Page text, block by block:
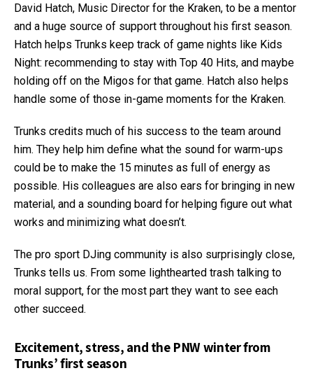
David Hatch, Music Director for the Kraken, to be a mentor
and a huge source of support throughout his first season.
Hatch helps Trunks keep track of game nights like Kids
Night: recommending to stay with Top 40 Hits, and maybe
holding off on the Migos for that game. Hatch also helps
handle some of those in-game moments for the Kraken.
Trunks credits much of his success to the team around
him. They help him define what the sound for warm-ups
could be to make the 15 minutes as full of energy as
possible. His colleagues are also ears for bringing in new
material, and a sounding board for helping figure out what
works and minimizing what doesn’t.
The pro sport DJing community is also surprisingly close,
Trunks tells us. From some lighthearted trash talking to
moral support, for the most part they want to see each
other succeed.
Excitement, stress, and the PNW winter from
Trunks’ first season